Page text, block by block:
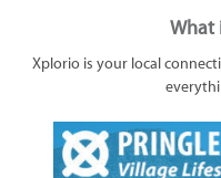
What
Xplorio is your local